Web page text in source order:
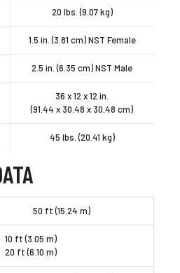
20 lbs. (9.07 kg)
1.5 in. (3.81 cm) NST Female
2.5 in. (6.35 cm) NST Male
36 x 12 x 12 in.
(91.44 x 30.48 x 30.48 cm)
45 lbs. (20.41 kg)
50 ft (15.24 m)
10 ft (3.05 m)
20 ft (6.10 m)